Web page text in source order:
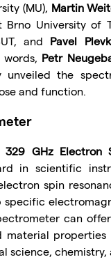
(MU), Martin
Brno University of
and Pavel
Petr
unveiled the
and function.
329 GHz Electron
in scientific
spin
specific
can
science, chemistry,